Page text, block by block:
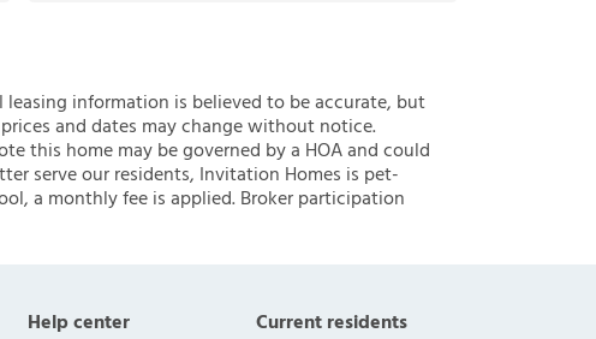
information is believed to be accurate, but
and dates may change without notice.
this home may be governed by a HOA and could
serve our residents, Invitation Homes is pet-
a monthly fee is applied. Broker participation
Help center Current residents